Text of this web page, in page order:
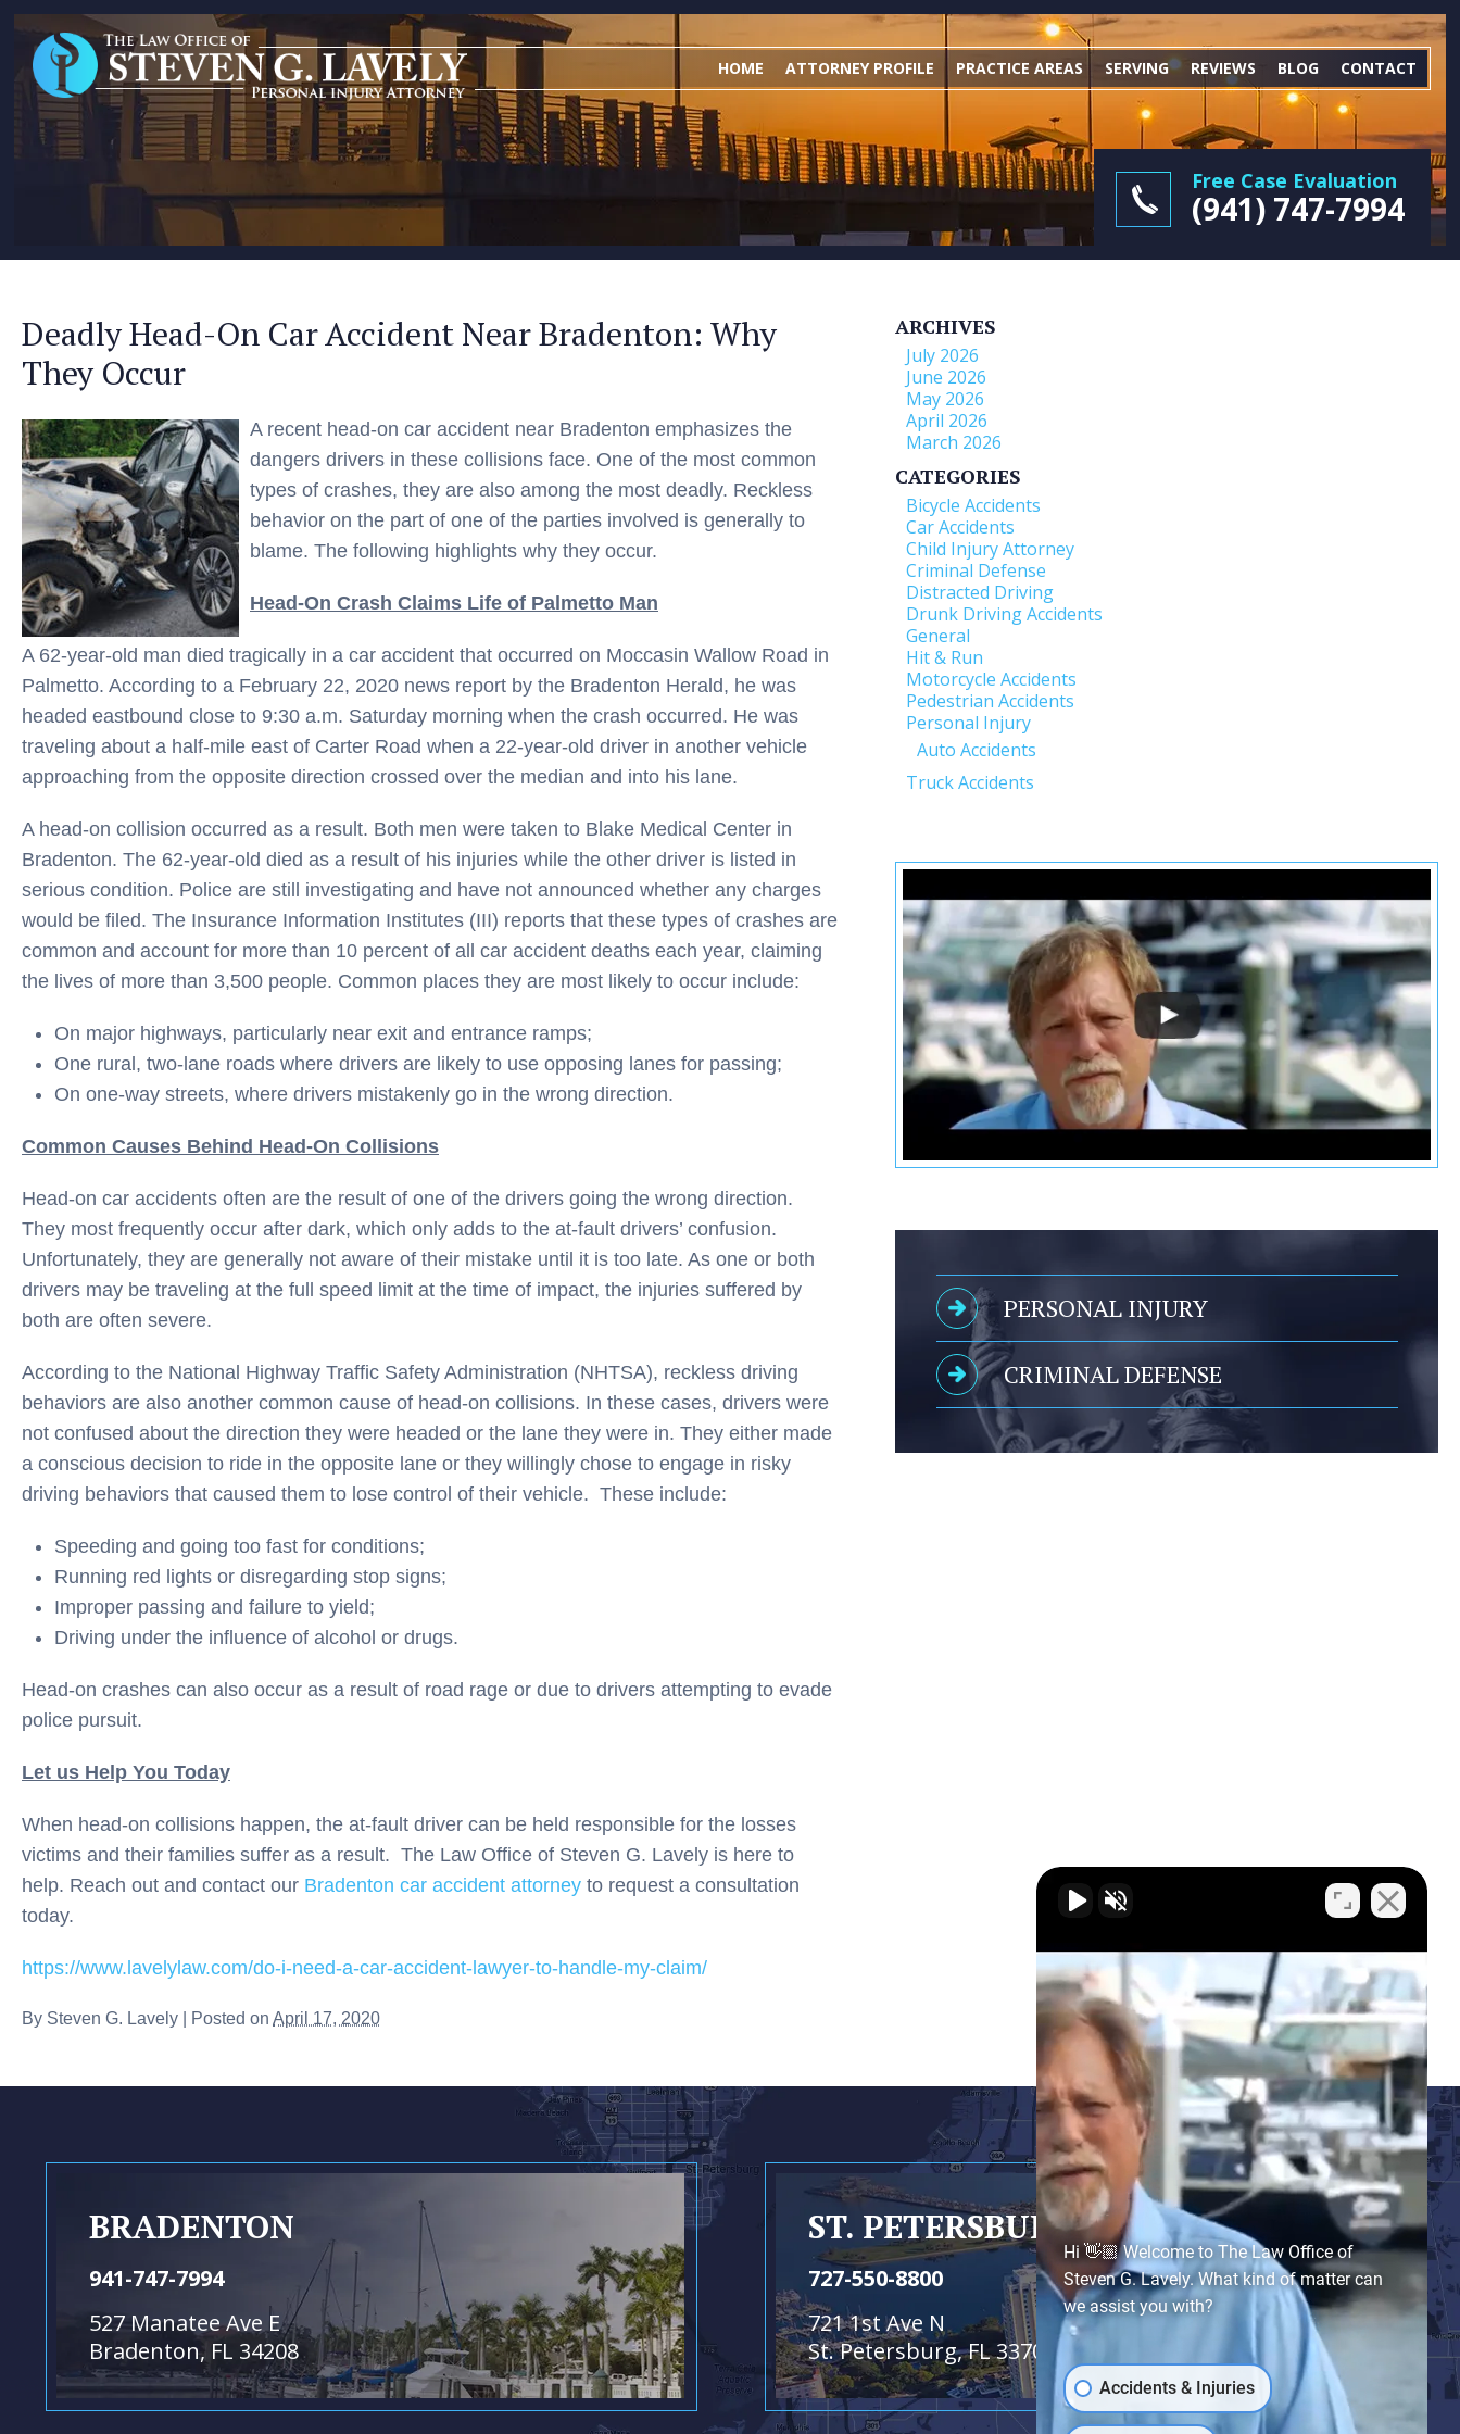
HOME ATTORNEY PROFILE PRACTICE AREAS SERVING REVIEWS BLOG CONTACT
Free Case Evaluation
(941) 747-7994
Deadly Head-On Car Accident Near Bradenton: Why
They Occur
A recent head-on car accident near Bradenton emphasizes the
dangers drivers in these collisions face. One of the most common
types of crashes, they are also among the most deadly. Reckless
behavior on the part of one of the parties involved is generally to
blame. The following highlights why they occur.
Head-On Crash Claims Life of Palmetto Man
A 62-year-old man died tragically in a car accident that occurred on Moccasin Wallow Road in
Palmetto. According to a February 22, 2020 news report by the Bradenton Herald, he was
headed eastbound close to 9:30 a.m. Saturday morning when the crash occurred. He was
traveling about a half-mile east of Carter Road when a 22-year-old driver in another vehicle
approaching from the opposite direction crossed over the median and into his lane.
A head-on collision occurred as a result. Both men were taken to Blake Medical Center in
Bradenton. The 62-year-old died as a result of his injuries while the other driver is listed in
serious condition. Police are still investigating and have not announced whether any charges
would be filed. The Insurance Information Institutes (III) reports that these types of crashes are
common and account for more than 10 percent of all car accident deaths each year, claiming
the lives of more than 3,500 people. Common places they are most likely to occur include:
On major highways, particularly near exit and entrance ramps;
One rural, two-lane roads where drivers are likely to use opposing lanes for passing;
On one-way streets, where drivers mistakenly go in the wrong direction.
Common Causes Behind Head-On Collisions
Head-on car accidents often are the result of one of the drivers going the wrong direction.
They most frequently occur after dark, which only adds to the at-fault drivers’ confusion.
Unfortunately, they are generally not aware of their mistake until it is too late. As one or both
drivers may be traveling at the full speed limit at the time of impact, the injuries suffered by
both are often severe.
According to the National Highway Traffic Safety Administration (NHTSA), reckless driving
behaviors are also another common cause of head-on collisions. In these cases, drivers were
not confused about the direction they were headed or the lane they were in. They either made
a conscious decision to ride in the opposite lane or they willingly chose to engage in risky
driving behaviors that caused them to lose control of their vehicle. These include:
Speeding and going too fast for conditions;
Running red lights or disregarding stop signs;
Improper passing and failure to yield;
Driving under the influence of alcohol or drugs.
Head-on crashes can also occur as a result of road rage or due to drivers attempting to evade
police pursuit.
Let us Help You Today
When head-on collisions happen, the at-fault driver can be held responsible for the losses
victims and their families suffer as a result. The Law Office of Steven G. Lavely is here to
help. Reach out and contact our Bradenton car accident attorney to request a consultation
today.
https://www.lavelylaw.com/do-i-need-a-car-accident-lawyer-to-handle-my-claim/
By Steven G. Lavely | Posted on April 17, 2020
ARCHIVES
July 2026
June 2026
May 2026
April 2026
March 2026
CATEGORIES
Bicycle Accidents
Car Accidents
Child Injury Attorney
Criminal Defense
Distracted Driving
Drunk Driving Accidents
General
Hit & Run
Motorcycle Accidents
Pedestrian Accidents
Personal Injury
Auto Accidents
Truck Accidents
PERSONAL INJURY
CRIMINAL DEFENSE
BRADENTON
941-747-7994
527 Manatee Ave E
Bradenton, FL 34208
ST. PETERSBURG- SATELLITE OFFICE
727-550-8800
721 1st Ave N
St. Petersburg, FL 33701
Hi 👋🏼 Welcome to The Law Office of
Steven G. Lavely. What kind of matter can
we assist you with?
Accidents & Injuries